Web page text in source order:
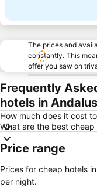
The prices and
constantly. This
offer you saw on
Frequently
hotels in
How much does it cost
What are the best cheap
Price range
Prices for cheap hotels
per night.